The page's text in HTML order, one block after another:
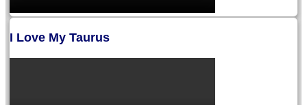
I Love My Taurus